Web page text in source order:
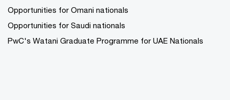
Opportunities for Omani nationals
Opportunities for Saudi nationals
PwC's Watani Graduate Programme for UAE Nationals